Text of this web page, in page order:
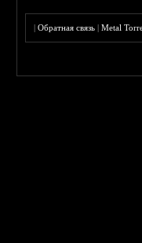
|Обратная связь |Metal